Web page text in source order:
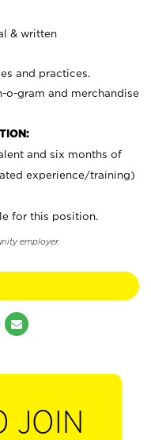
& written
and practices.
gram and merchandise
and six months of
experience/training)
for this position.
employer.
JOIN